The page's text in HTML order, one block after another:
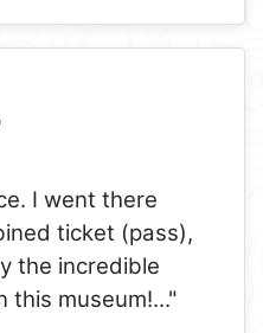
I went there
ticket (pass),
the incredible
this museum!..."